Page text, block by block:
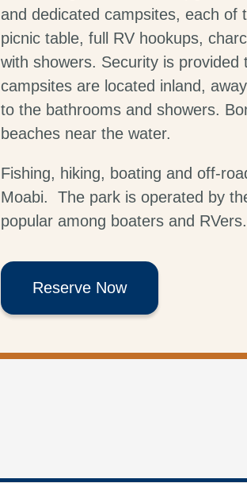
and dedicated campsites, each of
picnic table, full RV hookups,
with showers. Security is
campsites are located inland,
to the bathrooms and showers.
beaches near the water.
Fishing, hiking, boating and off-
Moabi. The park is operated by
popular among boaters and RVers.
Reserve Now